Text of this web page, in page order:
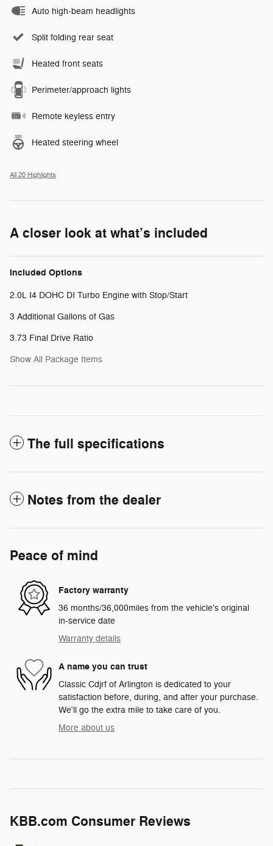
Auto high-beam headlights
Split folding rear seat
Heated front seats
Perimeter/approach lights
Remote keyless entry
Heated steering wheel
All 20 Highlights
A closer look at what’s included
Included Options
2.0L I4 DOHC DI Turbo Engine with Stop/Start
3 Additional Gallons of Gas
3.73 Final Drive Ratio
Show All Package Items
The full specifications
Notes from the dealer
Peace of mind
Factory warranty
36 months/36,000miles from the vehicle's original
in-service date
Warranty details
A name you can trust
Classic Cdjrf of Arlington is dedicated to your
satisfaction before, during, and after your purchase.
We'll go the extra mile to take care of you.
More about us
KBB.com Consumer Reviews